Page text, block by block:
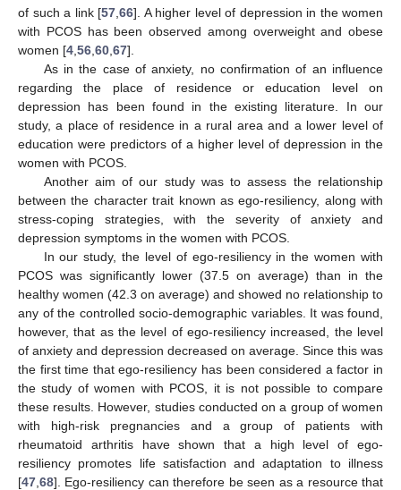
of such a link [57 66]. A higher level of depression in the women
with PCOS has been observed among overweight and obese
women [4 56 60 67].
As in the case of anxiety, no confirmation of an influence
regarding the place of residence or education level on
depression has been found in the existing literature. In our
study, a place of residence in a rural area and a lower level of
education were predictors of a higher level of depression in the
women with PCOS.
Another aim of our study was to assess the relationship
between the character trait known as ego-resiliency, along with
stress-coping strategies, with the severity of anxiety and
depression symptoms in the women with PCOS.
In our study, the level of ego-resiliency in the women with
PCOS was significantly lower (37.5 on average) than in the
healthy women (42.3 on average) and showed no relationship to
any of the controlled socio-demographic variables. It was found,
however, that as the level of ego-resiliency increased, the level
of anxiety and depression decreased on average. Since this was
the first time that ego-resiliency has been considered a factor in
the study of women with PCOS, it is not possible to compare
these results. However, studies conducted on a group of women
with high-risk pregnancies and a group of patients with
rheumatoid arthritis have shown that a high level of ego-
resiliency promotes life satisfaction and adaptation to illness
[47 68]. Ego-resiliency can therefore be seen as a resource that